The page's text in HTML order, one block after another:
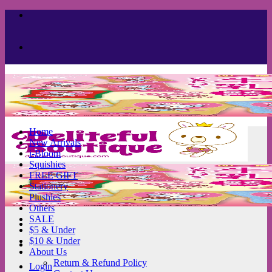
Skip
Login
Home
New Arrivals
i-Bloom
Squishies
FREE GIFT
Stationery
Plushies
Others
SALE
$5 & Under
$10 & Under
About Us
Return & Refund Policy